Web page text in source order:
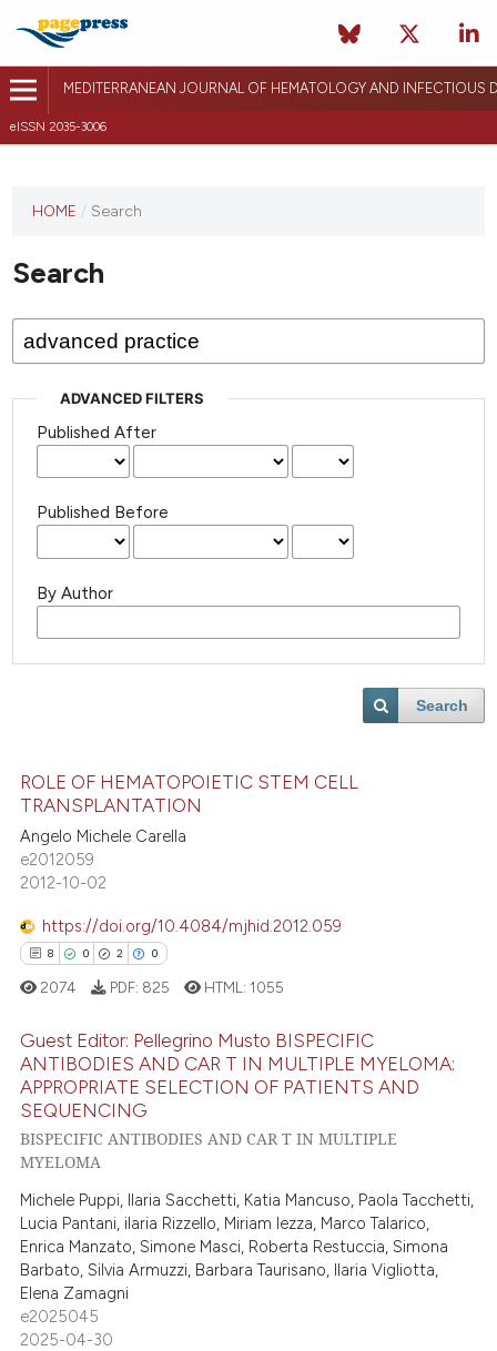
MEDITERRANEAN JOURNAL OF HEMATOLOGY AND INFECTIOUS
eISSN 2035-3006
HOME / Search
Search
ADVANCED FILTERS
Published After
Published Before
By Author
Search
ROLE OF HEMATOPOIETIC STEM CELL
TRANSPLANTATION
Angelo Michele Carella
e2012059
2012-10-02
https://doi.org/10.4084/mjhid.2012.059
8 0 2 0
Citing Publications
Mentioning
Contrasting
how this article has been
atscite.ai
2074 PDF: 825 HTML: 1055
Guest Editor: Pellegrino Musto BISPECIFIC
ANTIBODIES AND CAR T IN MULTIPLE MYELOMA:
APPROPRIATE SELECTION OF PATIENTS AND
SEQUENCING
BISPECIFIC ANTIBODIES AND CAR T IN MULTIPLE
MYELOMA
Michele Puppi, Ilaria Sacchetti, Katia Mancuso, Paola Tacchetti,
Lucia Pantani, ilaria Rizzello, Miriam Iezza, Marco Talarico,
Enrica Manzato, Simone Masci, Roberta Restuccia, Simona
Barbato, Silvia Armuzzi, Barbara Taurisano, Ilaria Vigliotta,
Elena Zamagni
e2025045
2025-04-30